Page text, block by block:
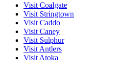
Visit Coalgate
Visit Stringtown
Visit Caddo
Visit Caney
Visit Sulphur
Visit Antlers
Visit Atoka